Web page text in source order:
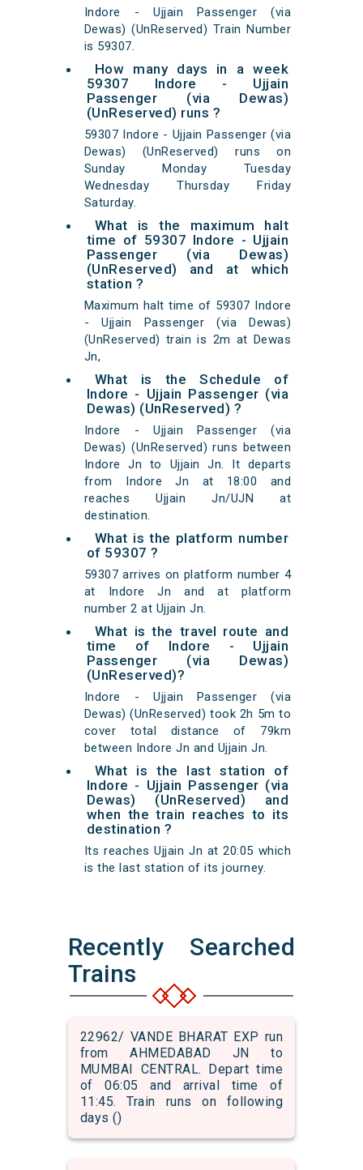
Indore - Ujjain Passenger (via
Dewas) (UnReserved) Train Number
is 59307.
How many days in a week
59307 Indore - Ujjain
Passenger (via Dewas)
(UnReserved) runs ?
59307 Indore - Ujjain Passenger (via
Dewas) (UnReserved) runs on
Sunday Monday Tuesday
Wednesday Thursday Friday
Saturday.
What is the maximum halt
time of 59307 Indore - Ujjain
Passenger (via Dewas)
(UnReserved) and at which
station ?
Maximum halt time of 59307 Indore
- Ujjain Passenger (via Dewas)
(UnReserved) train is 2m at Dewas
Jn,
What is the Schedule of
Indore - Ujjain Passenger (via
Dewas) (UnReserved) ?
Indore - Ujjain Passenger (via
Dewas) (UnReserved) runs between
Indore Jn to Ujjain Jn. It departs
from Indore Jn at 18:00 and
reaches Ujjain Jn/UJN at
destination.
What is the platform number
of 59307 ?
59307 arrives on platform number 4
at Indore Jn and at platform
number 2 at Ujjain Jn.
What is the travel route and
time of Indore - Ujjain
Passenger (via Dewas)
(UnReserved)?
Indore - Ujjain Passenger (via
Dewas) (UnReserved) took 2h 5m to
cover total distance of 79km
between Indore Jn and Ujjain Jn.
What is the last station of
Indore - Ujjain Passenger (via
Dewas) (UnReserved) and
when the train reaches to its
destination ?
Its reaches Ujjain Jn at 20:05 which
is the last station of its journey.
Recently Searched
Trains
22962/ VANDE BHARAT EXP run
from AHMEDABAD JN to
MUMBAI CENTRAL. Depart time
of 06:05 and arrival time of
11:45. Train runs on following
days ()